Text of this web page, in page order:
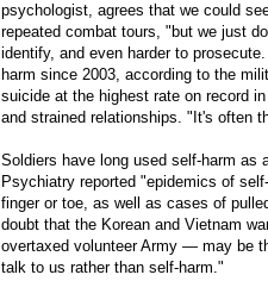
psychologist, agrees that we could
repeated combat tours, "but we just
identify, and even harder to
harm since 2003, according to the
suicide at the highest rate on record
and strained relationships. "It's often
Soldiers have long used self-harm as
Psychiatry reported "epidemics of
finger or toe, as well as cases of
doubt that the Korean and Vietnam
overtaxed volunteer Army — may be
talk to us rather than self-harm."